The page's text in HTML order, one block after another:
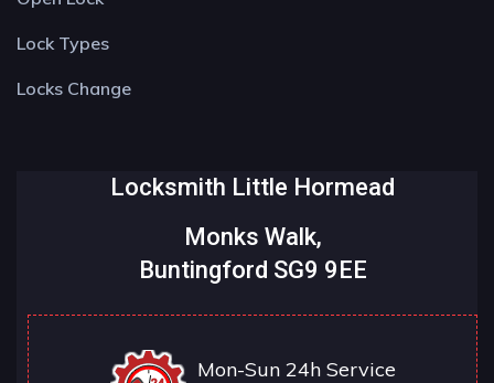
Lock Types
Locks Change
Locksmith Little Hormead
Monks Walk,
Buntingford SG9 9EE
Mon-Sun 24h Service